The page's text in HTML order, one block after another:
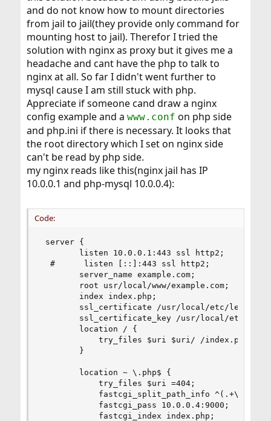
and do not know how to mount directories
from jail to jail(they provide only command for
mounting host to jail). Therefor I tried the
solution with nginx as proxy but it gives me a
headache and cant have the php to talk to
nginx at all. So far I didn't went further to
mysql cause I am still stuck with php.
Appreciate if someone cand draw a nginx
config example and a www.conf on php side
and php.ini if there is necessary. It looks that
the root directory which I set on nginx side
can't be read by php side.
my nginx reads like this(nginx jail has IP
10.0.0.1 and php-mysql 10.0.0.4):
Code:
server {
        listen 10.0.0.1:443 ssl http2;
  #      listen [::]:443 ssl http2;
        server_name example.com;
        root usr/local/www/example.com;
        index index.php;
ssl_certificate /usr/local/etc/
ssl_certificate_key /usr/local/etc/
        location / {
try_files $uri $uri/ /
        }
        location ~ \.php$ {
            try_files $uri =404;
fastcgi_split_path_info
            fastcgi_pass 10.0.0.4:9000;
            fastcgi_index index.php;